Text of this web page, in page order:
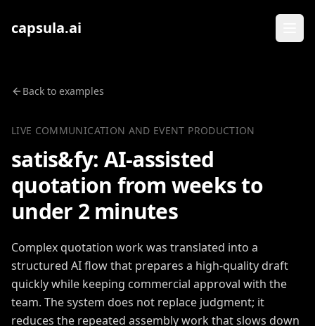
capsula.ai
Back to examples
LIVE COMMUNICATION AND EVENT PRODUCTION
satis&fy: AI-assisted
quotation from weeks to
under 2 minutes
Complex quotation work was translated into a
structured AI flow that prepares a high-quality draft
quickly while keeping commercial approval with the
team. The system does not replace judgment; it
reduces the repeated assembly work that slows down